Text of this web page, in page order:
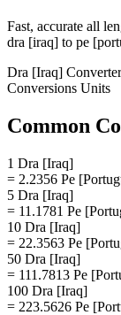
Fast, accurate all
dra [iraq] to pe
Dra [Iraq] Converter
Conversions Units
Common
1 Dra [Iraq]
= 2.2356 Pe
5 Dra [Iraq]
= 11.1781 Pe
10 Dra [Iraq]
= 22.3563 Pe
50 Dra [Iraq]
= 111.7813 Pe
100 Dra [Iraq]
= 223.5626 Pe